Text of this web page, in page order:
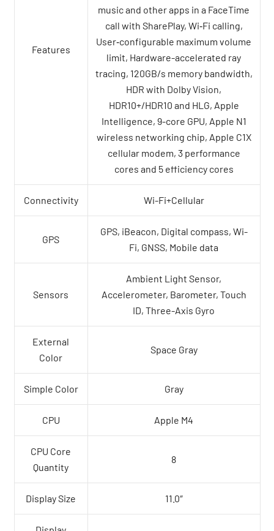
Features
music and other apps in a FaceTime
call with SharePlay, Wi‑Fi calling,
User‑configurable maximum volume
limit, Hardware-accelerated ray
tracing, 120GB/s memory bandwidth,
HDR with Dolby Vision,
HDR10+/HDR10 and HLG, Apple
Intelligence, 9-core GPU, Apple N1
wireless networking chip, Apple C1X
cellular modem, 3 performance
cores and 5 efficiency cores
Connectivity Wi-Fi+Cellular
GPS
GPS, iBeacon, Digital compass, Wi-
Fi, GNSS, Mobile data
Sensors
Ambient Light Sensor,
Accelerometer, Barometer, Touch
ID, Three-Axis Gyro
External
Color
Space Gray
Simple Color Gray
CPU Apple M4
CPU Core
Quantity
8
Display Size 11.0″